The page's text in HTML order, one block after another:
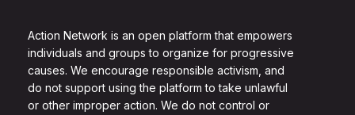
Action Network is an open platform that empowers
individuals and groups to organize for progressive
causes. We encourage responsible activism, and
do not support using the platform to take unlawful
or other improper action. We do not control or